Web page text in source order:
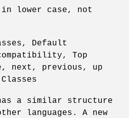
lower case, not
Default
Top
next, previous, up
a similar structure
languages. A new